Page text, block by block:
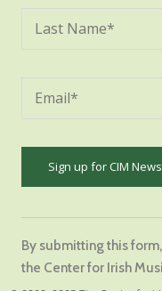
Use.
By submitting this
the Center for Irish